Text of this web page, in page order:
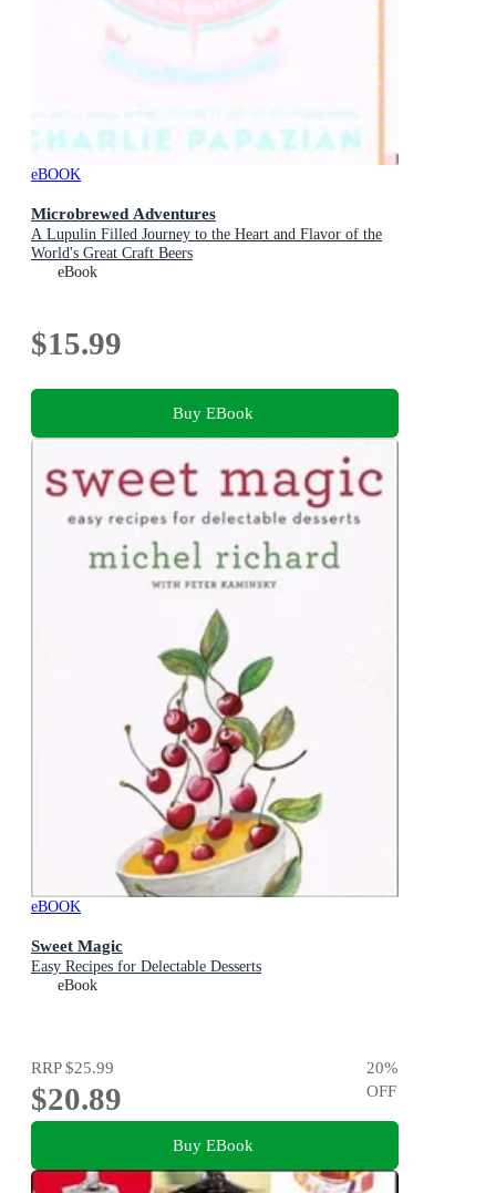
eBOOK
Microbrewed Adventures
A Lupulin Filled Journey to the Heart and Flavor of the
World's Great Craft Beers
eBook
$15.99
Buy EBook
eBOOK
Sweet Magic
Easy Recipes for Delectable Desserts
eBook
RRP$25.99
$20.89
20%
OFF
Buy EBook